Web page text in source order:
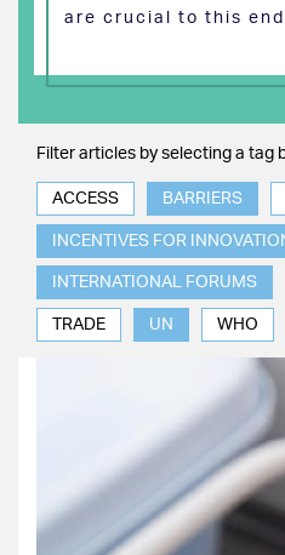
are crucial to this
Filter articles by selecting a tag
ACCESS BARRIERS
INCENTIVES FOR
INTERNATIONAL FORUMS
TRADE UN WHO